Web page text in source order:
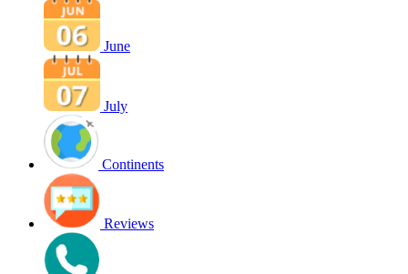
June
July
Continents
Reviews